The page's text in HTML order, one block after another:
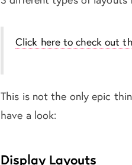
Click here to check out
This is not the only epic
have a look:
Display Layouts